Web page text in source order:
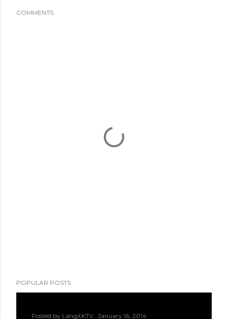
COMMENTS
POPULAR POSTS
Posted by LangitKTV January 16, 2014